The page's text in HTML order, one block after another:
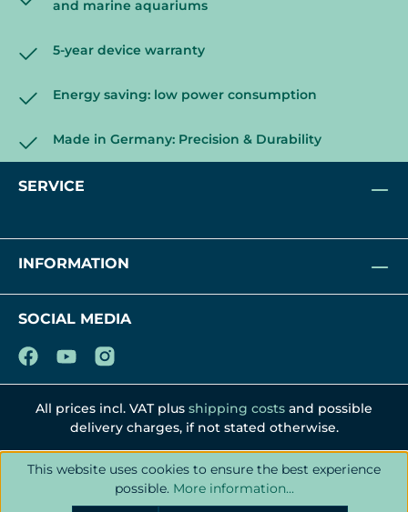
and marine aquariums
5-year device warranty
Energy saving: low power consumption
Made in Germany: Precision & Durability
SERVICE
INFORMATION
SOCIAL MEDIA
All prices incl. VAT plus shipping costs and possible
delivery charges, if not stated otherwise.
This website uses cookies to ensure the best experience
possible. More information...